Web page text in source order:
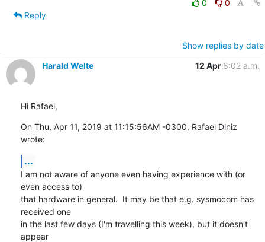
0
0
Reply
Show replies by date
Harald Welte
12 Apr 8:02 a.m.
Hi Rafael,
On Thu, Apr 11, 2019 at 11:15:56AM -0300, Rafael Diniz
wrote:
...
I am not aware of anyone even having experience with (or
even access to)
that hardware in general.  It may be that e.g. sysmocom has
received one
in the last few days (I'm travelling this week), but it doesn't
appear